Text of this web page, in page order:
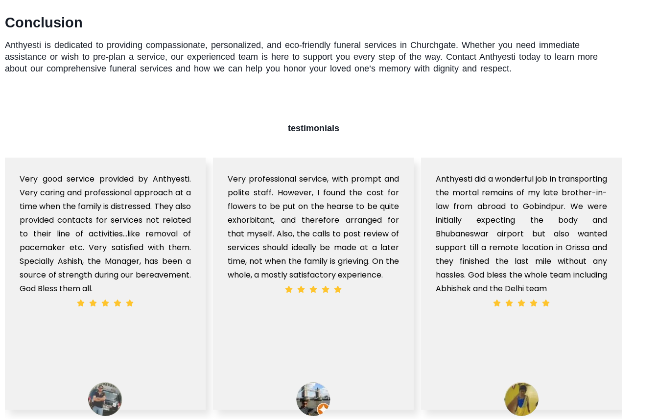
Conclusion
Anthyesti is dedicated to providing compassionate, personalized, and eco-friendly funeral services in Churchgate. Whether you need immediate
assistance or wish to pre-plan a service, our experienced team is here to support you every step of the way. Contact Anthyesti today to learn more
about our comprehensive funeral services and how we can help you honor your loved one’s memory with dignity and respect.
testimonials
Very good service provided by Anthyesti.
Very caring and professional approach at a
time when the family is distressed. They also
provided contacts for services not related
to their line of activities...like removal of
pacemaker etc. Very satisfied with them.
Specially Ashish, the Manager, has been a
source of strength during our bereavement.
God Bless them all.
Very professional service, with prompt and
polite staff. However, I found the cost for
flowers to be put on the hearse to be quite
exhorbitant, and therefore arranged for
that myself. Also, the calls to post review of
services should ideally be made at a later
time, not when the family is grieving. On the
whole, a mostly satisfactory experience.
Anthyesti did a wonderful job in transporting
the mortal remains of my late brother-in-
law from abroad to Gobindpur. We were
initially expecting the body and
Bhubaneswar airport but also wanted
support till a remote location in Orissa and
they finished the last mile without any
hassles. God bless the whole team including
Abhishek and the Delhi team